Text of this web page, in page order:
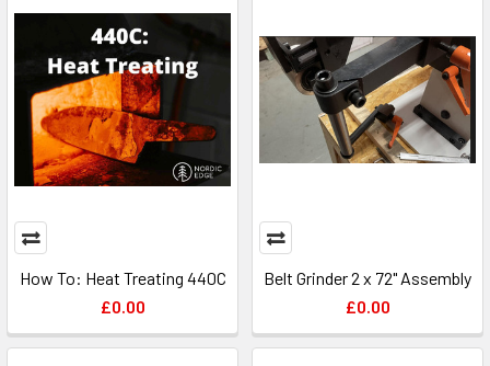
How To: Heat Treating 440C
£0.00
Belt Grinder 2 x 72" Assembly
£0.00